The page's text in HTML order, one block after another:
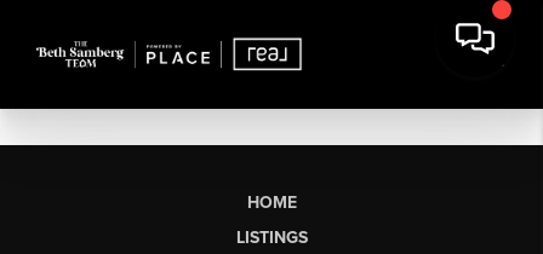
HOME
LISTINGS